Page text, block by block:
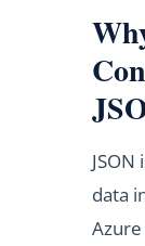
data